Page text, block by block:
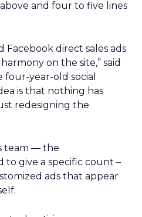
and four to five lines
Facebook direct sales ads
on the site,” said
four-year-old social
is that nothing has
redesigning the
team — the
to give a specific count –
ads that appear